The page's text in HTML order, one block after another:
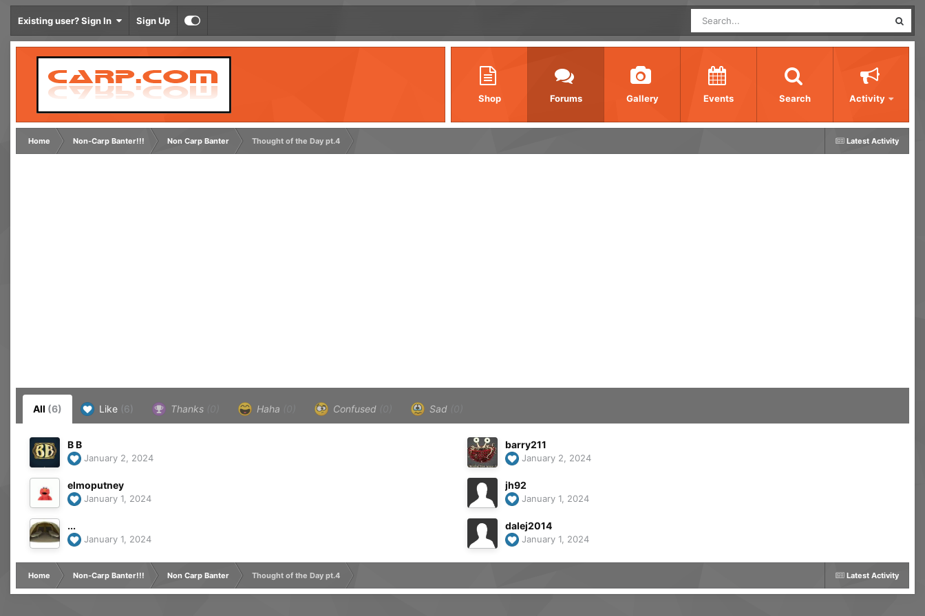
Existing user? Sign In Sign Up
Shop Forums Gallery Events Search Activity
Latest Activity
Home Non-Carp Banter!!! Non Carp Banter Thought of the Day pt.4
All (6) Like (6) Thanks Haha Confused Sad
B B
January 2, 2024
barry211
January 2, 2024
elmoputney
January 1, 2024
jh92
January 1, 2024
...
January 1, 2024
dalej2014
January 1, 2024
Latest Activity
Home Non-Carp Banter!!! Non Carp Banter Thought of the Day pt.4